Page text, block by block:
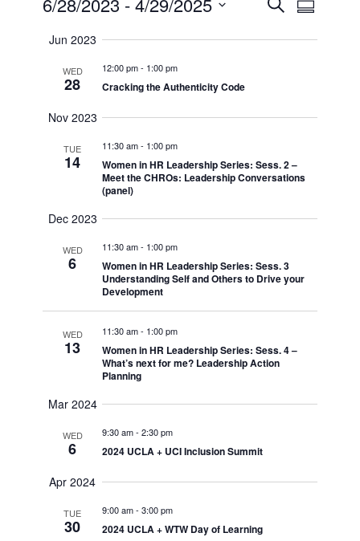
Search
Views
Summary
date.
Jun 2023
WED
28
12:00 pm- 1:00 pm
Cracking the Authenticity Code
Nov 2023
TUE
14
11:30 am- 1:00 pm
Women in HR Leadership Series: Sess. 2 –
Meet the CHROs: Leadership Conversations
(panel)
Dec 2023
WED
6
11:30 am- 1:00 pm
Women in HR Leadership Series: Sess. 3
Understanding Self and Others to Drive your
Development
WED
13
11:30 am- 1:00 pm
Women in HR Leadership Series: Sess. 4 –
What’s next for me? Leadership Action
Planning
Mar 2024
WED
6
9:30 am-2:30 pm
2024 UCLA + UCI Inclusion Summit
Apr 2024
TUE
30
9:00 am-3:00 pm
2024 UCLA + WTW Day of Learning